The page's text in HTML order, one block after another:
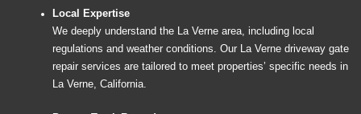
Local Expertise
We deeply understand the La Verne area, including local
regulations and weather conditions. Our La Verne driveway gate
repair services are tailored to meet properties’ specific needs in
La Verne, California.